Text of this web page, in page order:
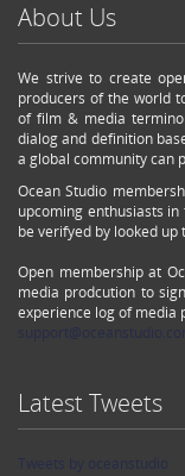
About Us
We strive to create
producers of the world
of film & media
dialog and definition
a global community can
Ocean Studio
upcoming enthusiasts
be verifyed by looked
Open membership at
media prodcution to
experience log of media
Latest Tweets